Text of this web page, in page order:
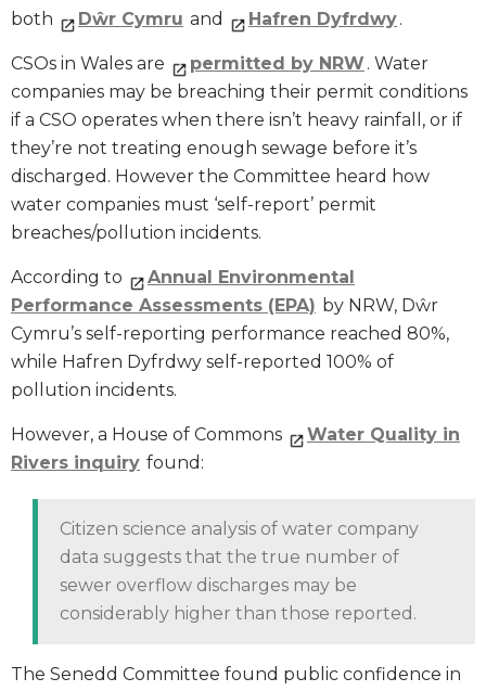
both
Dŵr Cymru and Hafren Dyfrdwy.
CSOs in Wales are permitted by NRW . Water
companies may be breaching their permit conditions
if a CSO operates when there isn’t heavy rainfall, or if
they’re not treating enough sewage before it’s
discharged. However the Committee heard how
water companies must ‘self-report’ permit
breaches/pollution incidents.
According to
Annual Environmental
Performance Assessments (EPA) by NRW, Dŵr
Cymru’s self-reporting performance reached 80%,
while Hafren Dyfrdwy self-reported 100% of
pollution incidents.
However, a House of Commons
Water Quality in
Rivers inquiry found:
Citizen science analysis of water company
data suggests that the true number of
sewer overflow discharges may be
considerably higher than those reported.
The Senedd Committee found public confidence in